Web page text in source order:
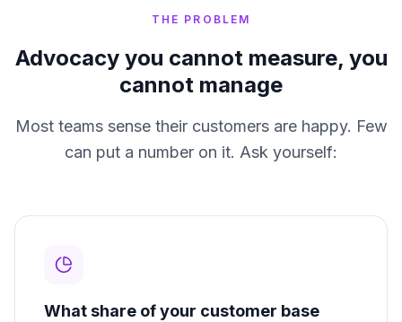
THE PROBLEM
Advocacy you cannot measure, you
cannot manage
Most teams sense their customers are happy. Few
can put a number on it. Ask yourself:
What share of your customer base